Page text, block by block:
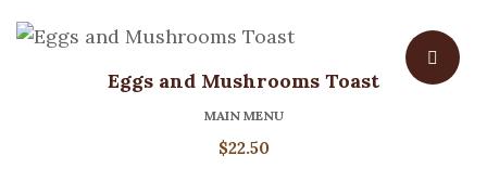
Eggs and Mushrooms Toast
MAIN MENU
$22.50